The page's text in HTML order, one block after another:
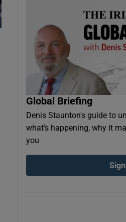
Global Briefing
Denis Staunton's guide to
what’s happening, why it
you